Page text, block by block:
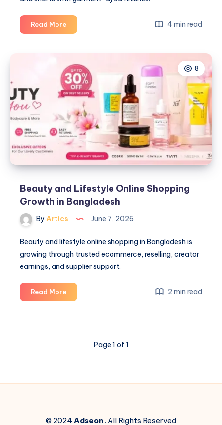
Read MoreThe
Boxy
Why
Oversized
Streetwear
Stopped
Being
Trend
Became
Standard
4 min read
8
Beauty and Lifestyle Online Shopping
Growth in Bangladesh
By Artics June 7, 2026
Beauty and lifestyle online shopping in Bangladesh is
growing through trusted ecommerce, reselling, creator
earnings, and supplier support.
Read MoreBeauty
and
2 min read
Page 1 of 1
© 2024Adseon. All Rights Reserved